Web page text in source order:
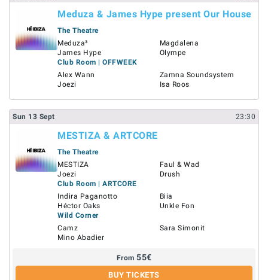
Meduza & James Hype present Our House
The Theatre
Meduza³
James Hype
Magdalena
Olympe
Club Room | OFFWEEK
Alex Wann
Joezi
Zamna Soundsystem
Isa Roos
Sun 13 Sept 23:30
MESTIZA & ARTCORE
The Theatre
MESTIZA
Joezi
Faul & Wad
Drush
Club Room | ARTCORE
Indira Paganotto
Héctor Oaks
Biia
Unkle Fon
Wild Corner
Camz
Mino Abadier
Sara Simonit
From 55€
BUY TICKETS